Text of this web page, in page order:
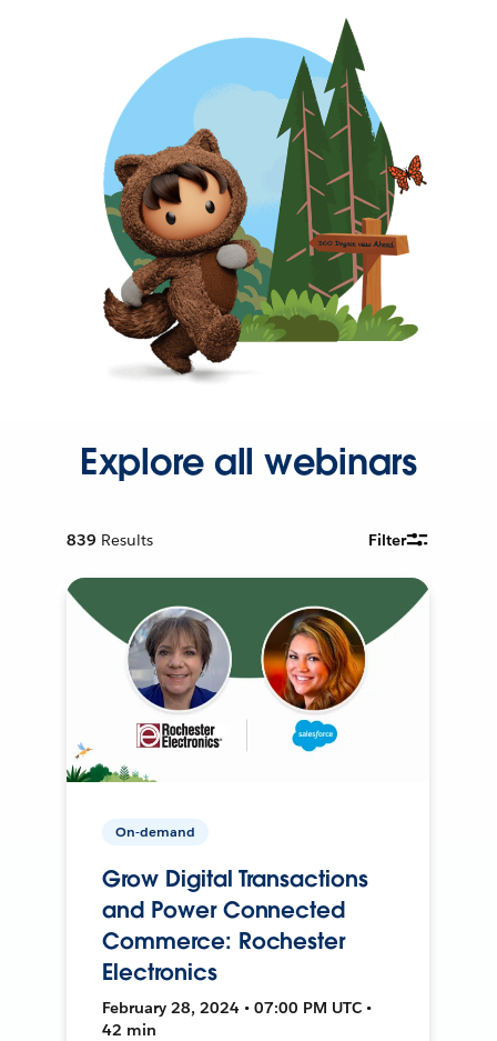
Explore all webinars
839 Results Filter
On-demand
Grow Digital Transactions
and Power Connected
Commerce: Rochester
Electronics
February 28, 2024 • 07:00 PM UTC •
42 min